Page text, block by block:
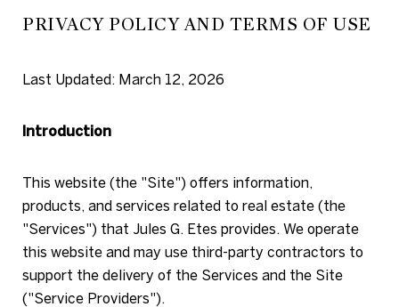
PRIVACY POLICY AND TERMS OF USE
Last Updated: March 12, 2026
Introduction
This website (the "Site") offers information,
products, and services related to real estate (the
"Services") that Jules G. Etes provides. We operate
this website and may use third-party contractors to
support the delivery of the Services and the Site
("Service Providers").